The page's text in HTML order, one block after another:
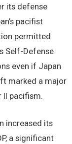
its defense
pacifist
permitted
Self-Defense
even if Japan
marked a major
II pacifism.
increased its
a significant